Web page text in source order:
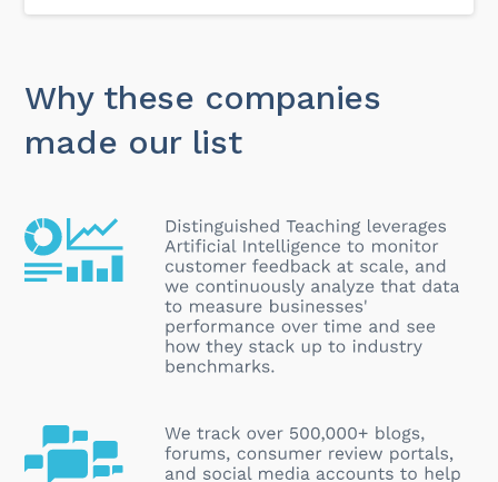
Why these companies
made our list